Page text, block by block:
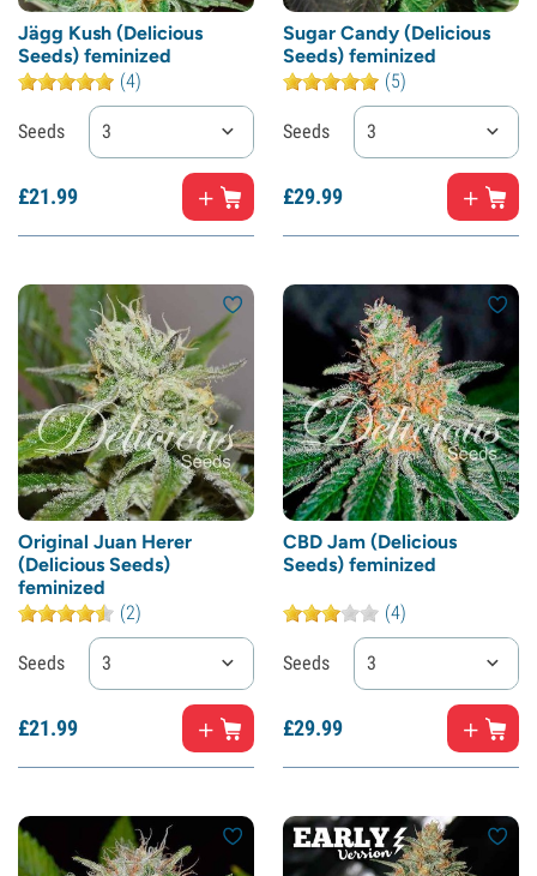
Jägg Kush (Delicious
Seeds) feminized
(4)
Seeds 3
£21.99
Sugar Candy (Delicious
Seeds) feminized
(5)
Seeds 3
£29.99
Original Juan Herer
(Delicious Seeds)
feminized
(2)
Seeds 3
£21.99
CBD Jam (Delicious
Seeds) feminized
(4)
Seeds 3
£29.99